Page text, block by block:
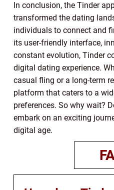
In conclusion, the Tinder
transformed the dating
individuals to connect and
its user-friendly interface,
constant evolution, Tinder
digital dating experience.
casual fling or a long-term
platform that caters to a
preferences. So why wait?
embark on an exciting
digital age.